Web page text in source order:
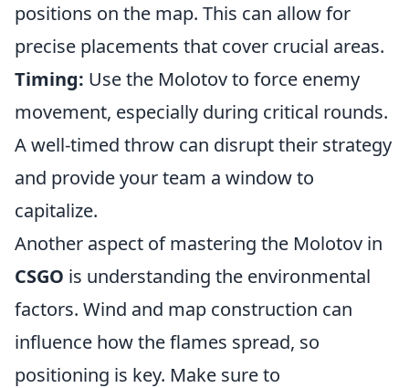
positions on the map. This can allow for
precise placements that cover crucial areas.
Timing: Use the Molotov to force enemy
movement, especially during critical rounds.
A well-timed throw can disrupt their strategy
and provide your team a window to
capitalize.
Another aspect of mastering the Molotov in
CSGO is understanding the environmental
factors. Wind and map construction can
influence how the flames spread, so
positioning is key. Make sure to